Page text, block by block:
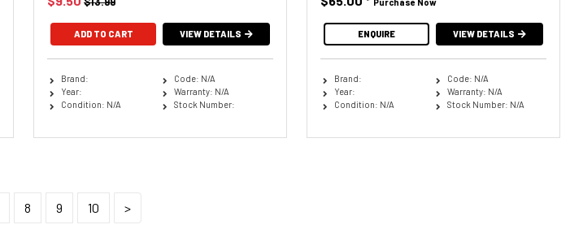
ADD TO CART VIEW DETAILS
Brand:
Year:
Condition: N/A
Code: N/A
Warranty: N/A
Stock Number:
Purchase Now
ENQUIRE VIEW DETAILS
Brand:
Year:
Condition: N/A
Code: N/A
Warranty: N/A
Stock Number: N/A
8 9 10 >